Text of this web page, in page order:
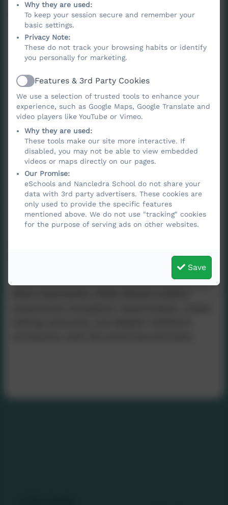
part of our curriculum and a key element of
our Wellbeing Wednesdays.
Our Forest School programme is based on
the Wild Passport scheme, offering a
structured progression of outdoor skills and
experiences. Children move from using
simple peelers to working with wood drills
as part of our tool‑use curriculum, and from
creating small natural shelters to building
A‑frames and putting up tents in our
den‑building programme.
Each session is thoughtfully resourced so
that children can revisit previous learning,
practise new skills, and explore creatively in
a natural environment. Forest School also
beyond the classroom, helping them build
resilience, confidence, and independence.
Why they are used:
To keep your session secure and remember your
basic settings.
Privacy Note:
These do not track your browsing habits or identify
you personally for marketing.
Active
Features & 3rd Party Cookies
We use a selection of trusted tools to enhance your
experience, such as Google Maps, Google Translate and
video players like YouTube or Vimeo.
Why they are used:
These tools make our site more interactive. If
disabled, you may not be able to view embedded
videos or maps directly on our pages.
Our Promise:
eSchools and Nancledra School do not share your
data with 3rd party advertisers. These cookies are
only used to provide the specific features
mentioned above. We do not use "tracking" cookies
for the purpose of serving ads on other websites.
Save